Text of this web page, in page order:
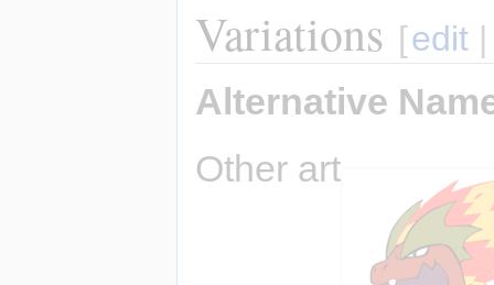
Variations [edit
Alternative
Other art